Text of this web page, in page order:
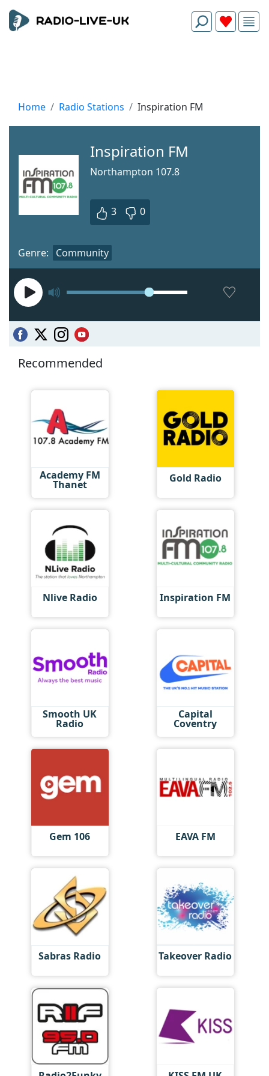
Home Radio Stations Inspiration FM
Inspiration FM
Northampton 107.8
3 0
Genre: Community
Recommended
Academy FM
Thanet Gold Radio
Nlive Radio Inspiration FM
Smooth UK
Radio
Capital
Coventry
Gem 106 EAVA FM
Sabras Radio Takeover Radio